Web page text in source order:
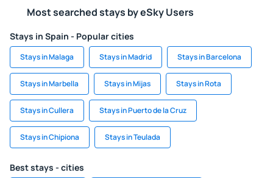
Most searched stays by eSky Users
Stays in Spain - Popular cities
Stays in Malaga Stays in Madrid Stays in Barcelona
Stays in Marbella Stays in Mijas Stays in Rota
Stays in Cullera Stays in Puerto de la Cruz
Stays in Chipiona Stays in Teulada
Best stays - cities